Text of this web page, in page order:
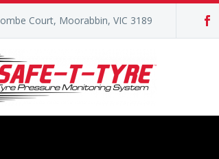
Court, Moorabbin, VIC 3189